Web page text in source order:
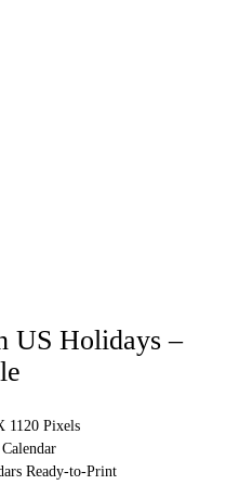
US Holidays –
1120 Pixels
Ready-to-Print